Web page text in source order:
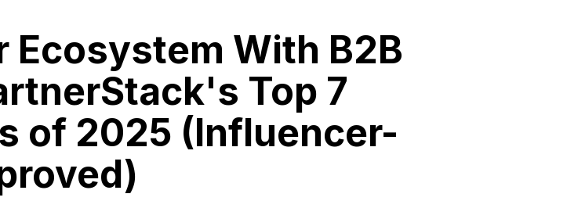
Ecosystem With B2B
Top 7
of 2025 (Influencer-